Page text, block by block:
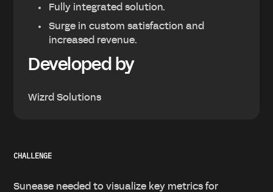
CHALLENGE
Sunease needed to visualize key metrics for
Fully integrated solution.
Surge in custom satisfaction and
increased revenue.
Developed by
Wizrd Solutions